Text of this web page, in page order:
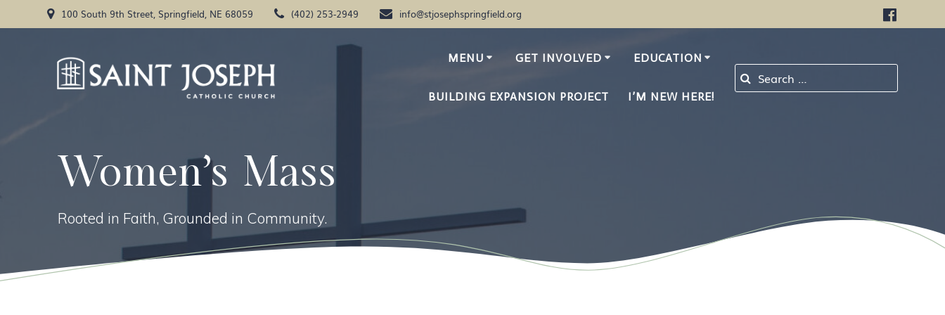
to
100 South 9th Street, Springfield, NE 68059 (402) 253-2949 info@stjosephspringfield.org
MENU GET INVOLVED EDUCATION
BUILDING EXPANSION PROJECT I’M NEW HERE!
Women’s Mass
Rooted in Faith, Grounded in Community.